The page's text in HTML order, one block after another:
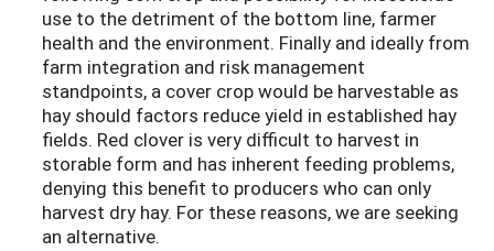
use to the detriment of the bottom line, farmer
health and the environment. Finally and ideally from
farm integration and risk management
standpoints, a cover crop would be harvestable as
hay should factors reduce yield in established hay
fields. Red clover is very difficult to harvest in
storable form and has inherent feeding problems,
denying this benefit to producers who can only
harvest dry hay. For these reasons, we are seeking
an alternative.